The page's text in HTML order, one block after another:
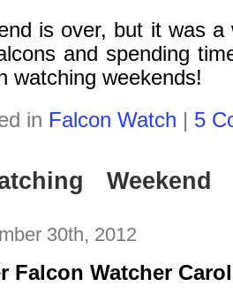
is over, but it was a
and spending
watching weekends!
in Falcon Watch | 5
30th, 2012
Falcon Watcher